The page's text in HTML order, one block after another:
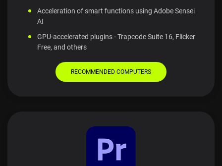
Acceleration of smart functions using Adobe Sensei
AI
GPU-accelerated plugins - Trapcode Suite 16, Flicker
Free, and others
RECOMMENDED COMPUTERS